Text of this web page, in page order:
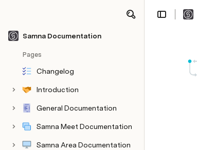
Samna Documentation
Pages
Changelog
Introduction
General Documentation
Samna Meet Documentation
Samna Area Documentation